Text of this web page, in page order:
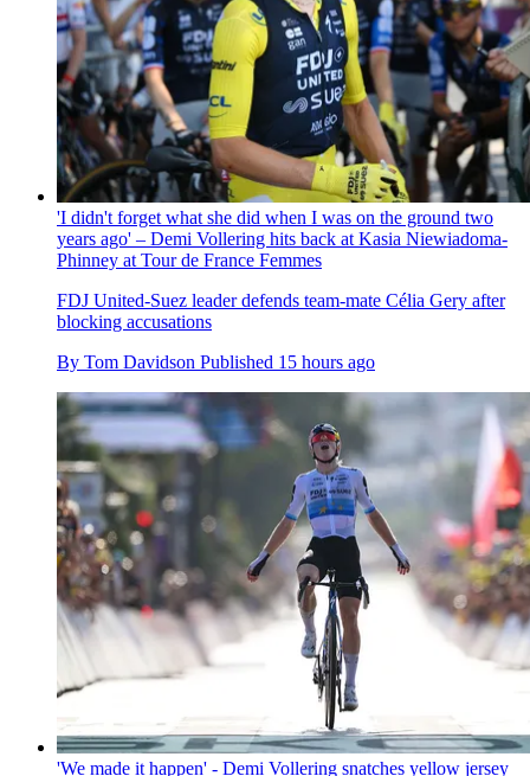
'I didn't forget what she did when I was on the ground two
years ago' – Demi Vollering hits back at Kasia Niewiadoma-
Phinney at Tour de France Femmes
FDJ United-Suez leader defends team-mate Célia Gery after
blocking accusations
By Tom Davidson Published 15 hours ago
'We made it happen' - Demi Vollering snatches yellow jersey